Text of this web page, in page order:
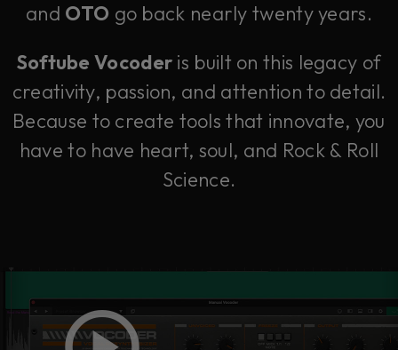
and OTO go back nearly twenty years.
Softube Vocoder is built on this legacy of
creativity, passion, and attention to detail.
Because to create tools that innovate, you
have to have heart, soul, and Rock & Roll
Science.